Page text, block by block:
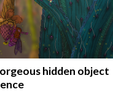
hidden object